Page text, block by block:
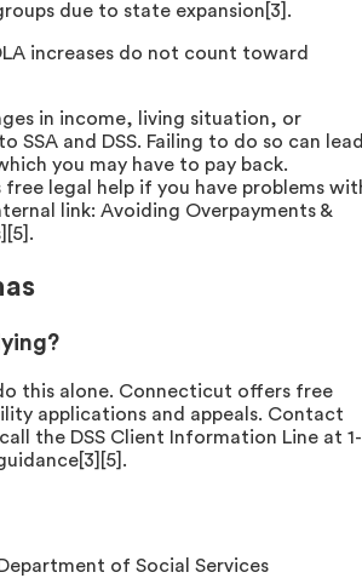
due to state expansion[3].
increases do not count toward
in income, living situation, or
SSA and DSS. Failing to do so can
you may have to pay back.
legal help if you have problems
link: Avoiding Overpayments &
this alone. Connecticut offers free
applications and appeals. Contact
the DSS Client Information Line at 1-
of Social Services